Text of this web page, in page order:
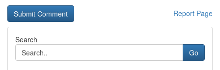
Report Page
Search
Go